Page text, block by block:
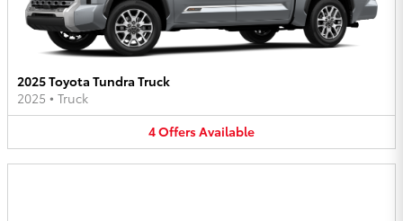
2025 Toyota Tundra Truck
2025 • Truck
4OffersAvailable